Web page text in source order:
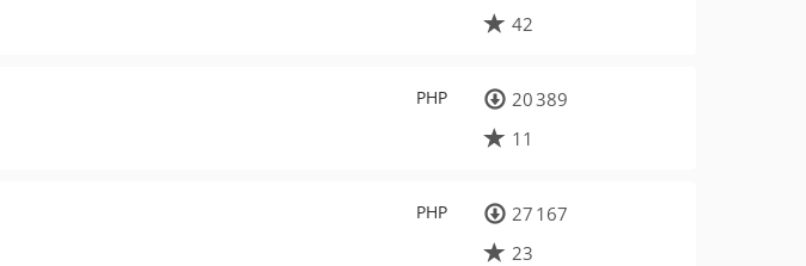
42
PHP
20 389
11
PHP
27 167
23